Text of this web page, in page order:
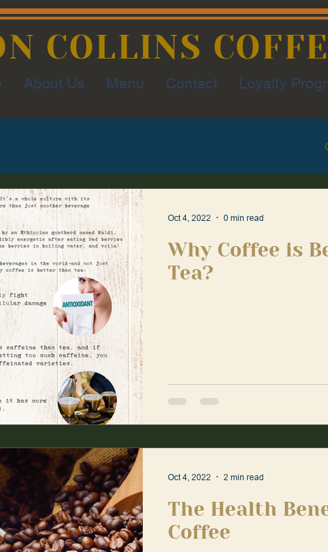
COLLINS
About Us Menu Contact Loyalty
Why Coffee is
Tea?
Oct 4, 2022 0 min read
The Health
Coffee
Oct 4, 2022 2 min read